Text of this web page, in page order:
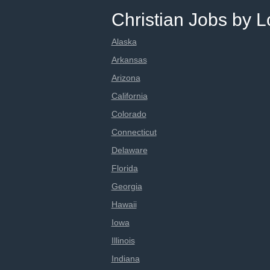
Christian Jobs by
Alaska
Arkansas
Arizona
California
Colorado
Connecticut
Delaware
Florida
Georgia
Hawaii
Iowa
Illinois
Indiana